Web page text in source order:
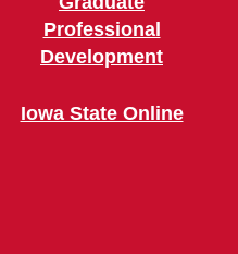
Professional
Development
Iowa State Online